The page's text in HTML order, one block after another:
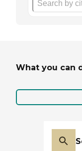
What you can